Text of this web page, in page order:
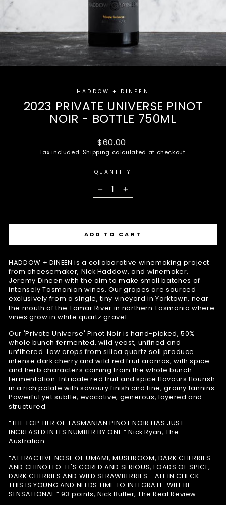
HADDOW + DINEEN
2023 PRIVATE UNIVERSE PINOT
NOIR - BOTTLE 750ML
Regular
price
$60.00
Tax included. Shipping calculated at checkout.
QUANTITY
+
ADD TO CART
HADDOW + DINEEN is a collaborative winemaking project
from cheesemaker, Nick Haddow, and winemaker,
Jeremy Dineen with the aim to make small batches of
intensely Tasmanian wines. Our grapes are sourced
exclusively from a single, tiny vineyard in Yorktown, near
the mouth of the Tamar River in northern Tasmania where
vines grow in white quartz gravel.
Our 'Private Universe' Pinot Noir is hand-picked, 50%
whole bunch fermented, wild yeast, unfined and
unfiltered. Low crops from silica quartz soil produce
intense dark cherry and wild red fruit aromas, with spice
and herb characters coming from the whole bunch
fermentation. Intricate red fruit and spice flavours flourish
in a rich palate with savoury finish and fine, grainy tannins.
Powerful yet subtle, evocative, generous, layered and
structured.
“THE TOP TIER OF TASMANIAN PINOT NOIR HAS JUST
INCREASED IN ITS NUMBER BY ONE.” Nick Ryan, The
Australian.
“ATTRACTIVE NOSE OF UMAMI, MUSHROOM, DARK CHERRIES
AND CHINOTTO. IT'S CORED AND SERIOUS, LOADS OF SPICE,
DARK CHERRIES AND WILD STRAWBERRIES - ALL IN CHECK.
THIS IS YOUNG AND NEEDS TIME TO INTEGRATE. WILL BE
SENSATIONAL.” 93 points, Nick Butler, The Real Review.